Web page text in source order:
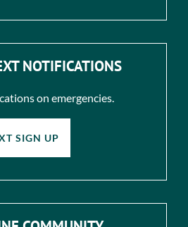
NOTIFICATIONS
on emergencies.
SIGN UP